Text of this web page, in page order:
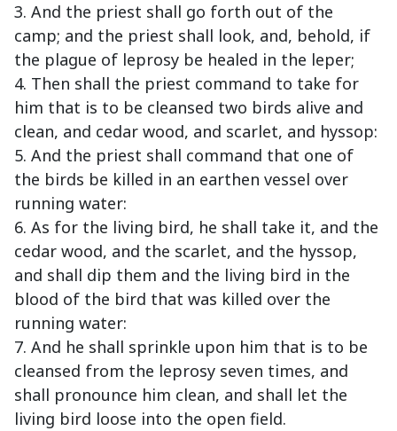
3. And the priest shall go forth out of the
camp; and the priest shall look, and, behold, if
the plague of leprosy be healed in the leper;
4. Then shall the priest command to take for
him that is to be cleansed two birds alive and
clean, and cedar wood, and scarlet, and hyssop:
5. And the priest shall command that one of
the birds be killed in an earthen vessel over
running water:
6. As for the living bird, he shall take it, and the
cedar wood, and the scarlet, and the hyssop,
and shall dip them and the living bird in the
blood of the bird that was killed over the
running water:
7. And he shall sprinkle upon him that is to be
cleansed from the leprosy seven times, and
shall pronounce him clean, and shall let the
living bird loose into the open field.